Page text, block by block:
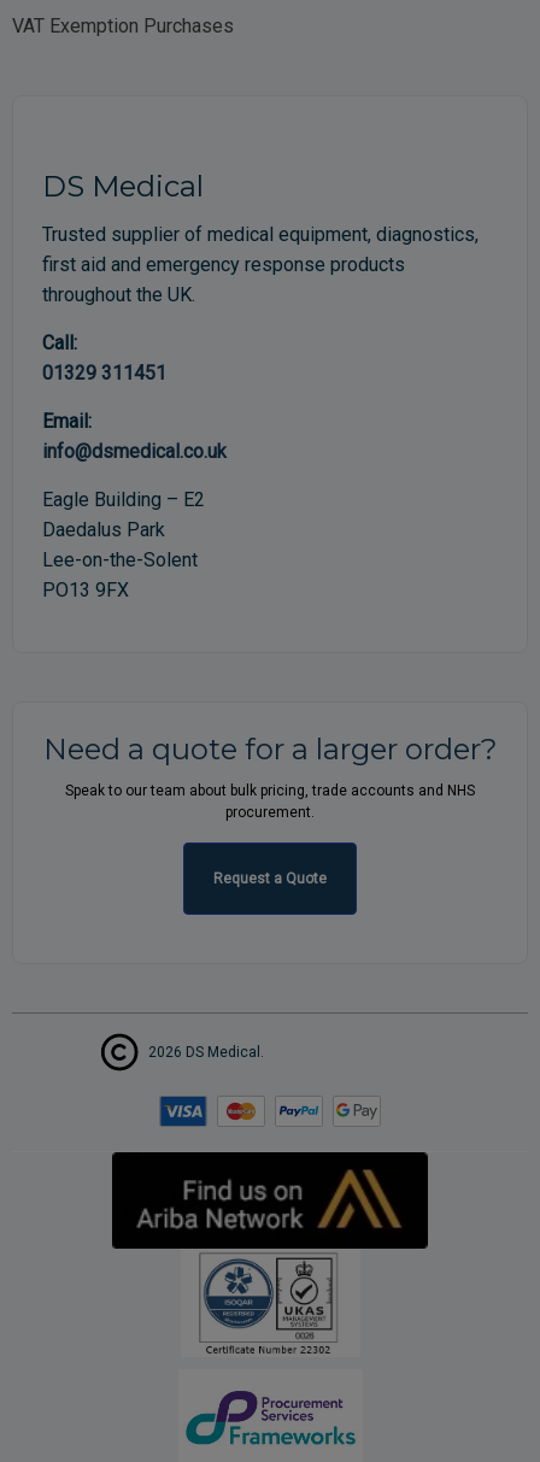
VAT Exemption Purchases
DS Medical
Trusted supplier of medical equipment, diagnostics,
first aid and emergency response products
throughout the UK.
Call:
01329 311451
Email:
info@dsmedical.co.uk
Eagle Building – E2
Daedalus Park
Lee-on-the-Solent
PO13 9FX
Need a quote for a larger order?
Speak to our team about bulk pricing, trade accounts and NHS
procurement.
Request a Quote
2026 DS Medical.